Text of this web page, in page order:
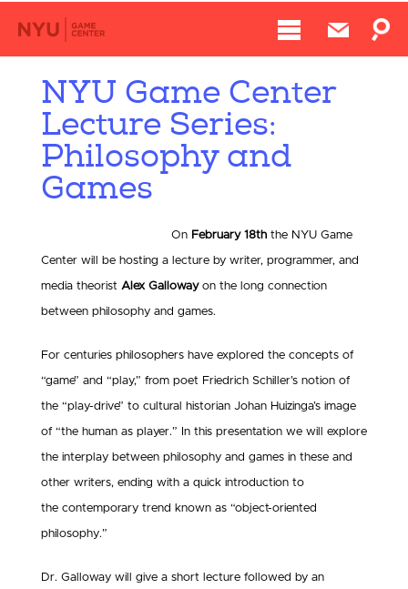
NYU Game Center
Lecture Series:
Philosophy and
Games
On February 18th the NYU Game
Center will be hosting a lecture by writer, programmer, and
media theorist Alex Gallowayon the long connection
between philosophy and games.
For centuries philosophers have explored the concepts of
“game” and “play,” from poet Friedrich Schiller’s notion of
the “play-drive” to cultural historian Johan Huizinga’s image
of “the human as player.” In this presentation we will explore
the interplay between philosophy and games in these and
other writers, ending with a quick introduction to
the contemporary trend known as “object-oriented
philosophy.”
Dr. Galloway will give a short lecture followed by an